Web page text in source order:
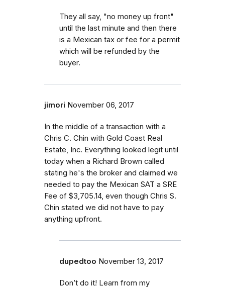
They all say, "no money up front"
until the last minute and then there
is a Mexican tax or fee for a permit
which will be refunded by the
buyer.
jimori November 06, 2017
In the middle of a transaction with a
Chris C. Chin with Gold Coast Real
Estate, Inc. Everything looked legit until
today when a Richard Brown called
stating he's the broker and claimed we
needed to pay the Mexican SAT a SRE
Fee of $3,705.14, even though Chris S.
Chin stated we did not have to pay
anything upfront.
dupedtoo November 13, 2017
Don’t do it! Learn from my